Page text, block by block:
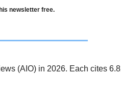
newsletter free.
(AIO) in 2026. Each cites